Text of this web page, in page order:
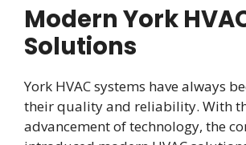
Modern York
Solutions
York HVAC systems have always
their quality and reliability. With
advancement of technology, the